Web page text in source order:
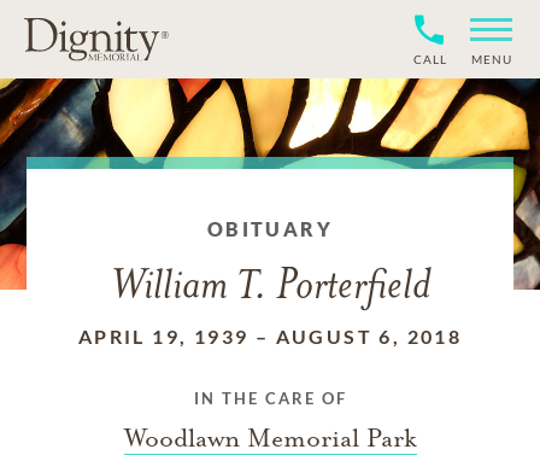
CALL MENU
OBITUARY
William T. Porterfield
APRIL 19, 1939 – AUGUST 6, 2018
IN THE CARE OF
Woodlawn Memorial Park